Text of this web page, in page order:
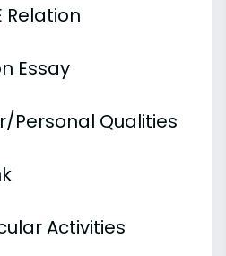
Relation
Essay
Personal Qualities
Activities